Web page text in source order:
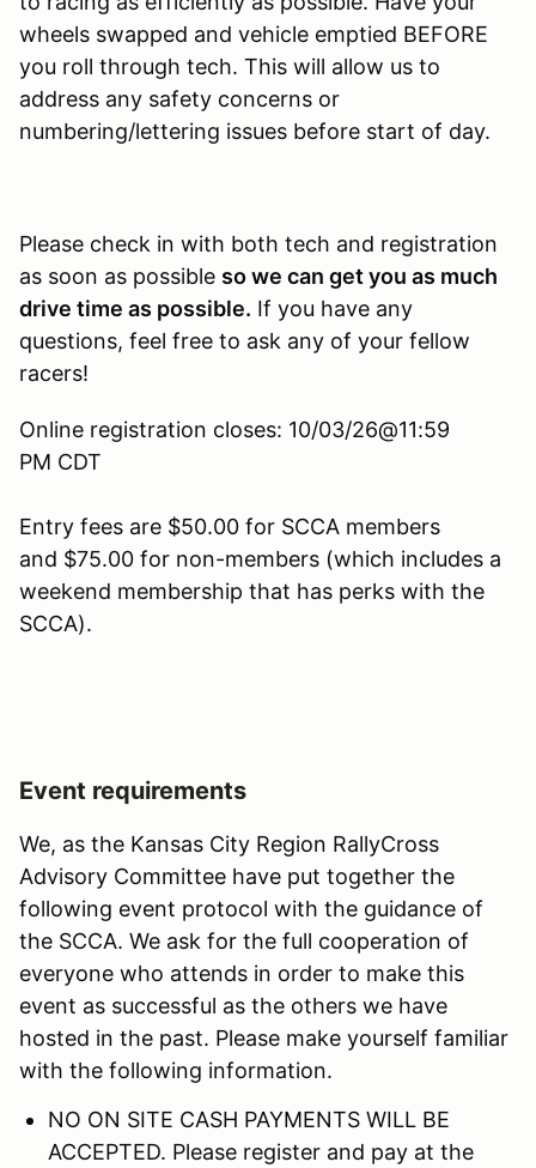
wheels swapped and vehicle emptied BEFORE
you roll through tech. This will allow us to
address any safety concerns or
numbering/lettering issues before start of day.
Please check in with both tech and registration
as soon as possible so we can get you as much
drive time as possible. If you have any
questions, feel free to ask any of your fellow
racers!
Online registration closes: 10/03/26@11:59
PM CDT
Entry fees are $50.00 for SCCA members
and $75.00 for non-members (which includes a
weekend membership that has perks with the
SCCA).
Event requirements
We, as the Kansas City Region RallyCross
Advisory Committee have put together the
following event protocol with the guidance of
the SCCA. We ask for the full cooperation of
everyone who attends in order to make this
event as successful as the others we have
hosted in the past. Please make yourself familiar
with the following information.
NO ON SITE CASH PAYMENTS WILL BE
ACCEPTED. Please register and pay at the